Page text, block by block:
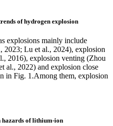
of hydrogen explosion
explosions mainly include
2023; Lu et al., 2024), explosion
2016), explosion venting (Zhou
al., 2022) and explosion close
in Fig. 1.Among them, explosion
hazards of lithium-ion